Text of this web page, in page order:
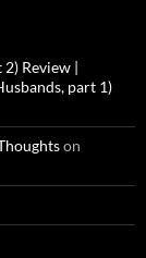
Review |
part 1)
on